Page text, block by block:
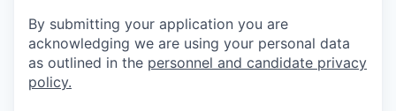
By submitting your application you are
acknowledging we are using your personal data
as outlined in the personnel and candidate privacy
policy.